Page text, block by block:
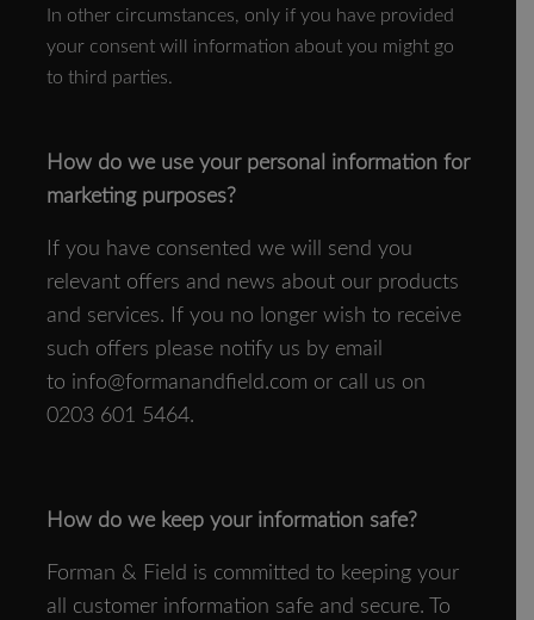
In other circumstances, only if you have provided
your consent will information about you might go
to third parties.
How do we use your personal information for
marketing purposes?
If you have consented we will send you
relevant offers and news about our products
and services. If you no longer wish to receive
such offers please notify us by email
to info@formanandfield.com or call us on
0203 601 5464.
How do we keep your information safe?
Forman & Field is committed to keeping your
all customer information safe and secure. To